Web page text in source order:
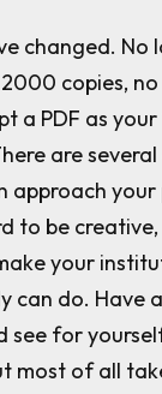
changed. No
copies,
a PDF as your
are several
approach your
to be
your
can do. Have
see for
most of all